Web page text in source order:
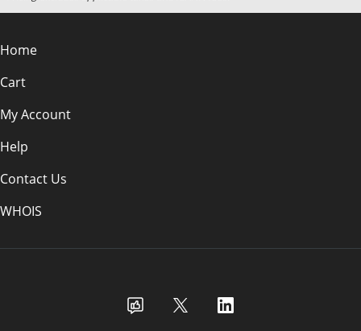
Home
Cart
My Account
Help
Contact Us
WHOIS